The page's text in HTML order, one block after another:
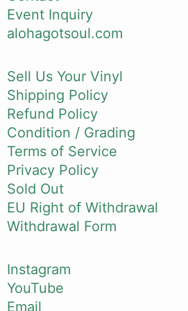
Event Inquiry
alohagotsoul.com
Sell Us Your Vinyl
Shipping Policy
Refund Policy
Condition / Grading
Terms of Service
Privacy Policy
Sold Out
EU Right of Withdrawal
Withdrawal Form
Instagram
YouTube
Email